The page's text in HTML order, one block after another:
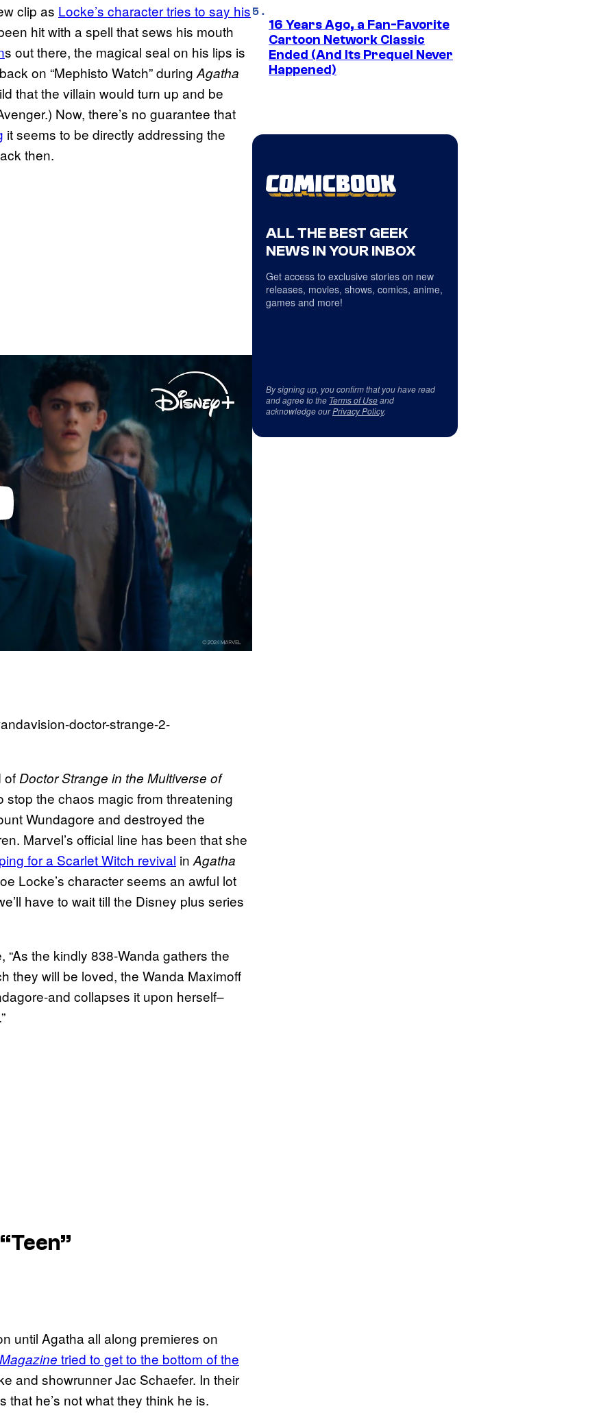
clip as Locke’s character tries to say his
hit with a spell that sews his mouth
s out there, the magical seal on his lips is
on “Mephisto Watch” during Agatha
that the villain would turn up and be
Now, there’s no guarantee that
it seems to be directly addressing the
then.
of Doctor Strange in the Multiverse of
the chaos magic from threatening
Wundagore and destroyed the
Marvel’s official line has been that she
for a Scarlet Witch revival in Agatha
Locke’s character seems an awful lot
have to wait till the Disney plus series
“As the kindly 838-Wanda gathers the
they will be loved, the Wanda Maximoff
and collapses it upon herself–
until Agatha all along premieres on
tried to get to the bottom of the
and showrunner Jac Schaefer. In their
he’s not what they think he is.
16 Years Ago, a Fan-Favorite
Cartoon Network Classic
Ended (And Its Prequel Never
Happened)
ALL THE BEST GEEK
NEWS IN YOUR INBOX
Get access to exclusive stories on new
releases, movies, shows, comics, anime,
games and more!
By signing up, you confirm that you have read
and agree to the Terms of Useand
acknowledge ourPrivacy Policy.